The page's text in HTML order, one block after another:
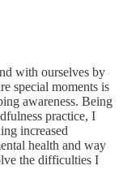
with ourselves by
special moments is
awareness. Being
practice, I
increased
health and way
the difficulties I